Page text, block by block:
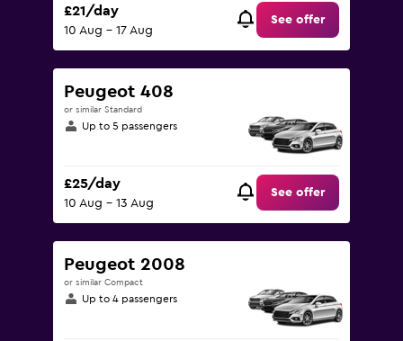
£21/day
10 Aug - 17 Aug
See offer
Peugeot 408
or similar Standard
Up to 5 passengers
£25/day
10 Aug - 13 Aug
See offer
Peugeot 2008
or similar Compact
Up to 4 passengers